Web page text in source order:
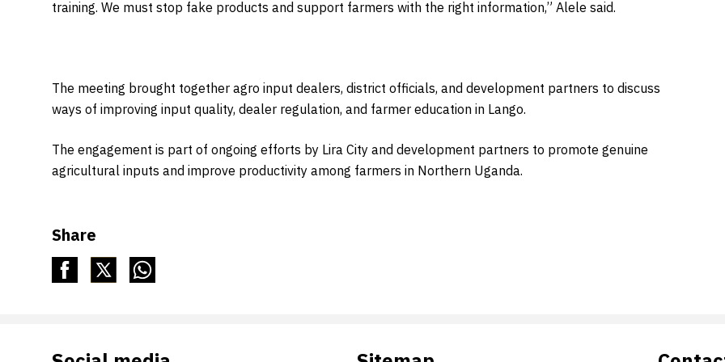
training. We must stop fake products and support farmers with the right information,” Alele said.
The meeting brought together agro input dealers, district officials, and development partners to discuss
ways of improving input quality, dealer regulation, and farmer education in Lango.
The engagement is part of ongoing efforts by Lira City and development partners to promote genuine
agricultural inputs and improve productivity among farmers in Northern Uganda.
Share